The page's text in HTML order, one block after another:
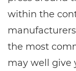
within the
the most
may well give